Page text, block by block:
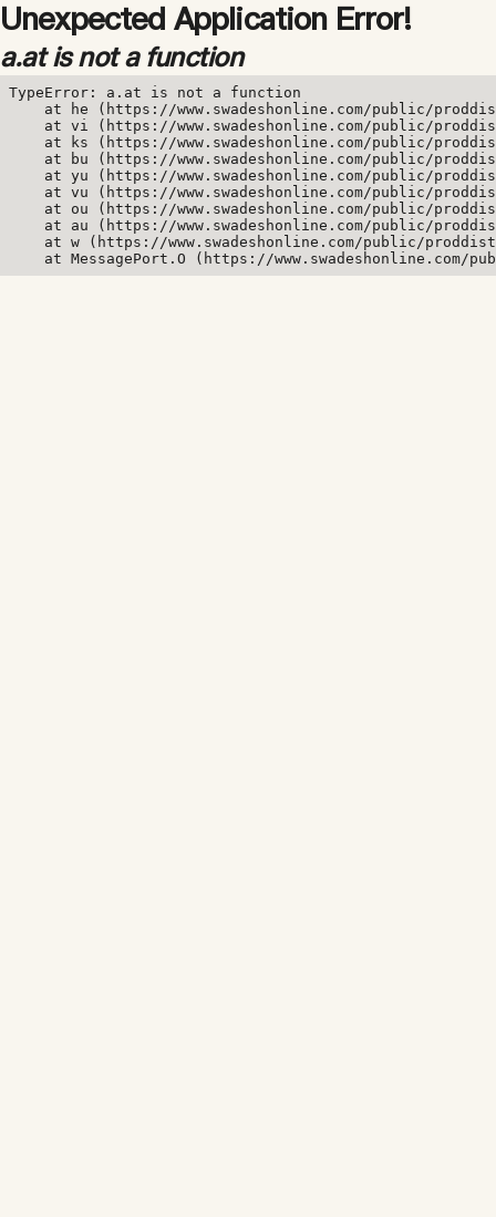
Unexpected Application Error!
a.at is not a function
TypeError: a.at is not a function
at he (https://www.swadeshonline.com/public/
at vi (https://www.swadeshonline.com/public/
at ks (https://www.swadeshonline.com/public/
at bu (https://www.swadeshonline.com/public/
at yu (https://www.swadeshonline.com/public/
at vu (https://www.swadeshonline.com/public/
at ou (https://www.swadeshonline.com/public/
at au (https://www.swadeshonline.com/public/
at w (https://www.swadeshonline.com/public/
at MessagePort.O (https://www.swadeshonline.com/